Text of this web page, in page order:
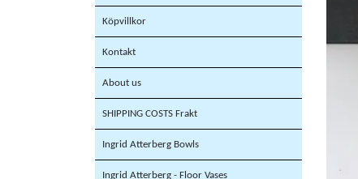
Köpvillkor
Kontakt
About us
SHIPPING COSTS Frakt
Ingrid Atterberg Bowls
Ingrid Atterberg - Floor Vases